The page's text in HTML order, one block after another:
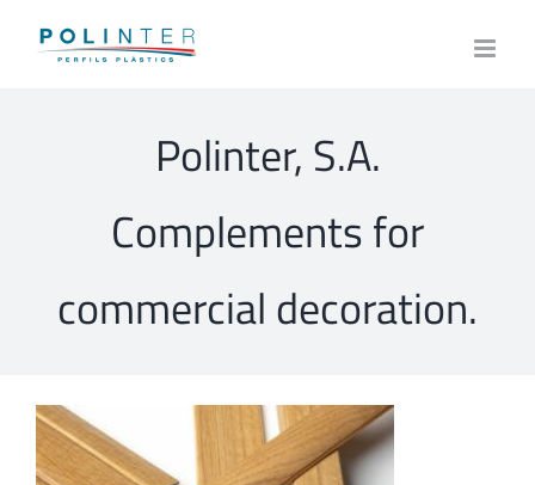
Polinter, S.A.
Complements for
commercial decoration.